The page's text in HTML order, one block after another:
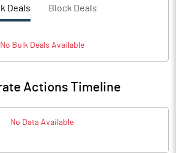
Deals Block Deals
No BulkDeals Available
Actions Timeline
No Data Available